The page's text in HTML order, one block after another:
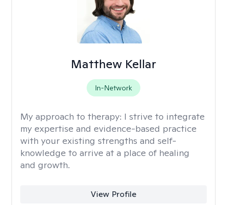
Matthew Kellar
In-Network
My approach to therapy: I strive to integrate
my expertise and evidence-based practice
with your existing strengths and self-
knowledge to arrive at a place of healing
and growth.
View Profile